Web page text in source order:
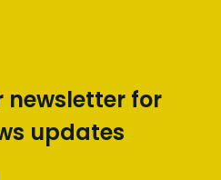
newsletter for
updates